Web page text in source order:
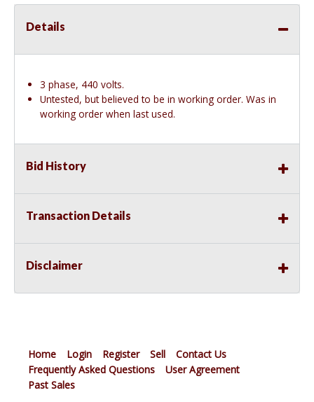
Details
3 phase, 440 volts.
Untested, but believed to be in working order. Was in
working order when last used.
Bid History
Transaction Details
Disclaimer
Home Login Register Sell
Contact Us
Frequently Asked Questions
User Agreement
Past Sales